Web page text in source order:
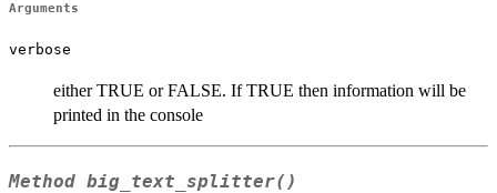
Arguments
verbose
either TRUE or FALSE. If TRUE then information will be
printed in the console
Method big_text_splitter()